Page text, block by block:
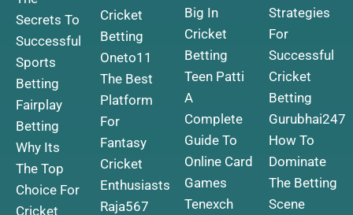
Secrets To
Successful
Sports
Betting
Fairplay
Betting
Why Its
The Top
Choice For
Cricket
Cricket
Betting
Oneto11
The Best
Platform
For
Fantasy
Cricket
Enthusiasts
Raja567
Big In
Cricket
Betting
Teen Patti
A
Complete
Guide To
Online Card
Games
Tenexch
Strategies
For
Successful
Cricket
Betting
Gurubhai247
How To
Dominate
The Betting
Scene